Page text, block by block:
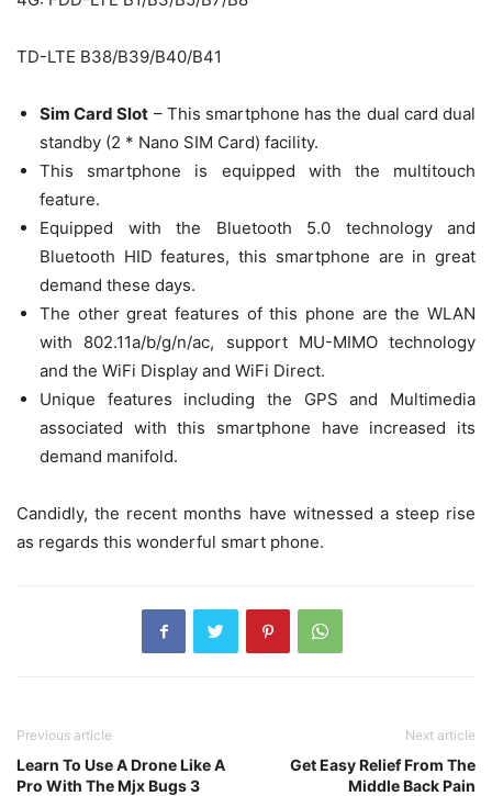
TD-LTE B38/B39/B40/B41
Sim Card Slot – This smartphone has the dual card dual
standby (2 * Nano SIM Card) facility.
This smartphone is equipped with the multitouch
feature.
Equipped with the Bluetooth 5.0 technology and
Bluetooth HID features, this smartphone are in great
demand these days.
The other great features of this phone are the WLAN
with 802.11a/b/g/n/ac, support MU-MIMO technology
and the WiFi Display and WiFi Direct.
Unique features including the GPS and Multimedia
associated with this smartphone have increased its
demand manifold.
Candidly, the recent months have witnessed a steep rise
as regards this wonderful smart phone.
Previous article
Learn To Use A Drone Like A
Pro With The Mjx Bugs 3
Next article
Get Easy Relief From The
Middle Back Pain